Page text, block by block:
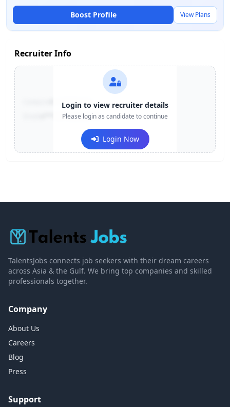
Boost Profile View Plans
Recruiter Info
+91-******123
e***@company.com
Login to view recruiter details
Please login as candidate to continue
Login Now
TalentsJobs connects job seekers with their dream careers
across Asia & the Gulf. We bring top companies and skilled
professionals together.
Company
About Us
Careers
Blog
Press
Support